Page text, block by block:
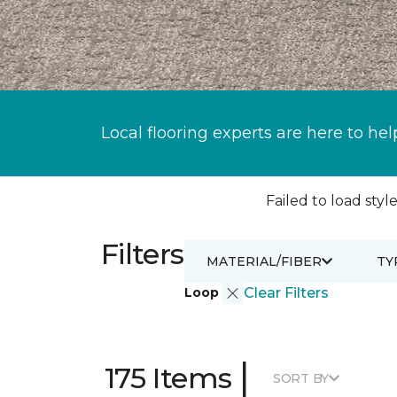
Local flooring experts are here to
Failed to load
Filters
Loop Clear Filters
MATERIAL/FIBER
175 Items | SORT BY